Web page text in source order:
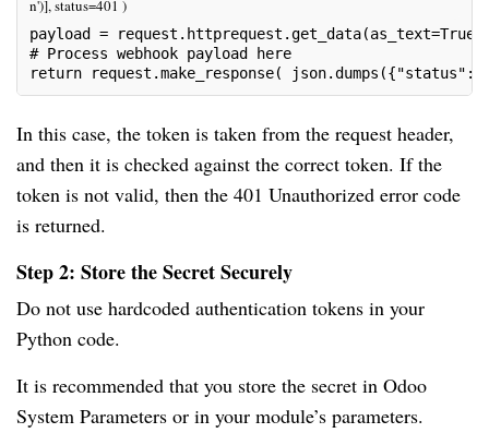
n')], status=401 )
payload =
# Process webhook payload here
return request.make_response(
In this case, the token is taken from the request header,
and then it is checked against the correct token. If the
token is not valid, then the 401 Unauthorized error code
is returned.
Step 2: Store the Secret Securely
Do not use hardcoded authentication tokens in your
Python code.
It is recommended that you store the secret in Odoo
System Parameters or in your module’s parameters.